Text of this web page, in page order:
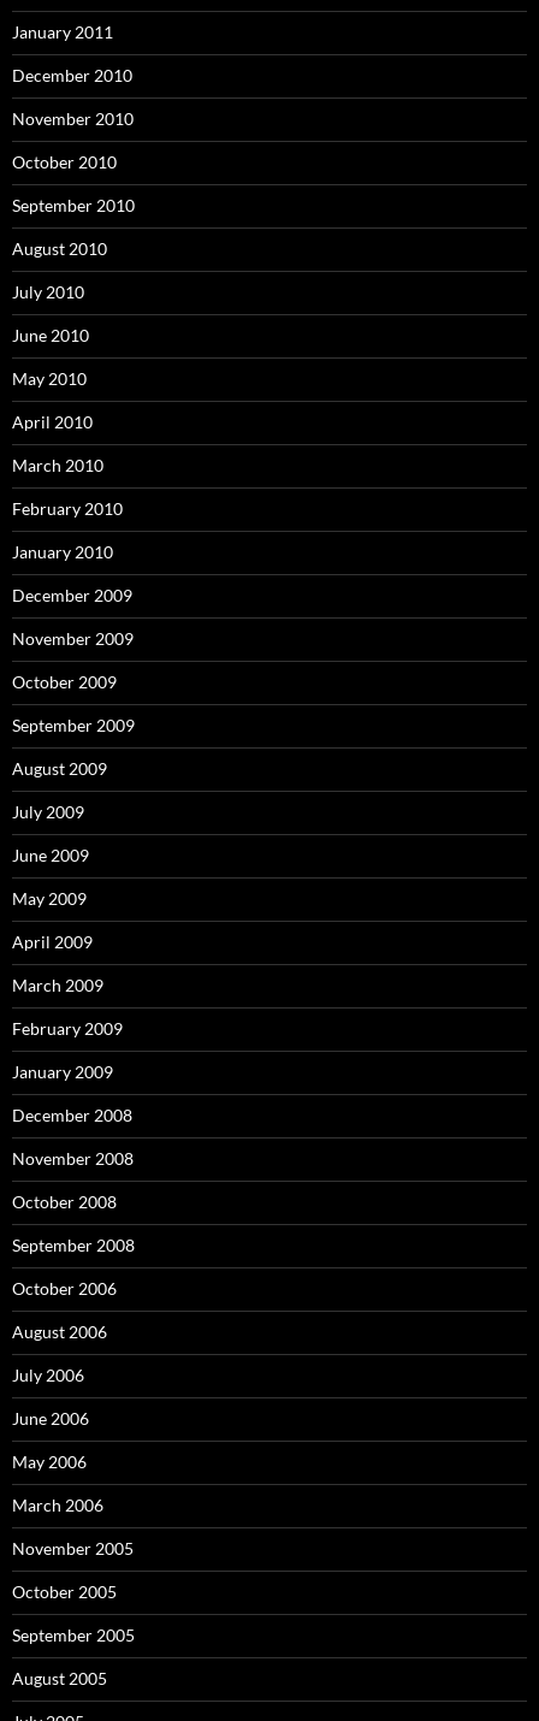
January 2011
December 2010
November 2010
October 2010
September 2010
August 2010
July 2010
June 2010
May 2010
April 2010
March 2010
February 2010
January 2010
December 2009
November 2009
October 2009
September 2009
August 2009
July 2009
June 2009
May 2009
April 2009
March 2009
February 2009
January 2009
December 2008
November 2008
October 2008
September 2008
October 2006
August 2006
July 2006
June 2006
May 2006
March 2006
November 2005
October 2005
September 2005
August 2005